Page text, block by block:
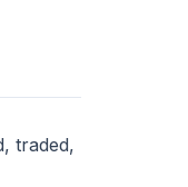
traded,